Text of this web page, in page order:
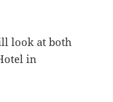
look at both
in